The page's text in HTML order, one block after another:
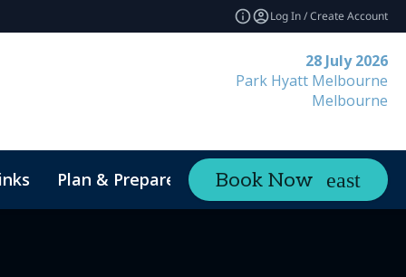
Log In / Create Account
28 July 2026
Park Hyatt Melbourne
Melbourne
Plan & Prepare expand_more Contact
Book Now